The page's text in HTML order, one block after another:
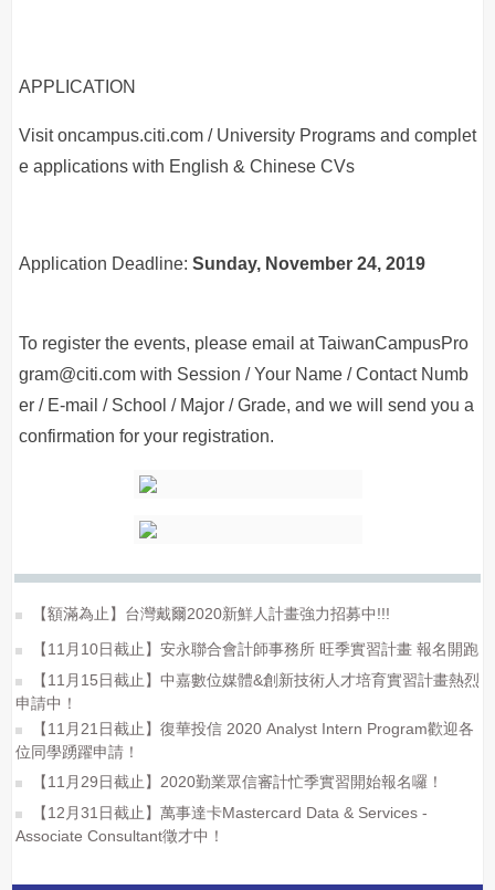
APPLICATION
Visit oncampus.citi.com / University Programs and complet
e applications with English & Chinese CVs
Application Deadline: Sunday, November 24, 2019
To register the events, please email at TaiwanCampusPro
gram@citi.com with Session / Your Name / Contact Numb
er / E-mail / School / Major / Grade, and we will send you a
confirmation for your registration.
【額滿為止】台灣戴爾2020新鮮人計畫強力招募中!!!
【11月10日截止】安永聯合會計師事務所 旺季實習計畫 報名開跑
【11月15日截止】中嘉數位媒體&創新技術人才培育實習計畫熱烈
申請中！
【11月21日截止】復華投信 2020 Analyst Intern Program歡迎各
位同學踴躍申請！
【11月29日截止】2020勤業眾信審計忙季實習開始報名囉！
【12月31日截止】萬事達卡Mastercard Data & Services -
Associate Consultant徵才中！